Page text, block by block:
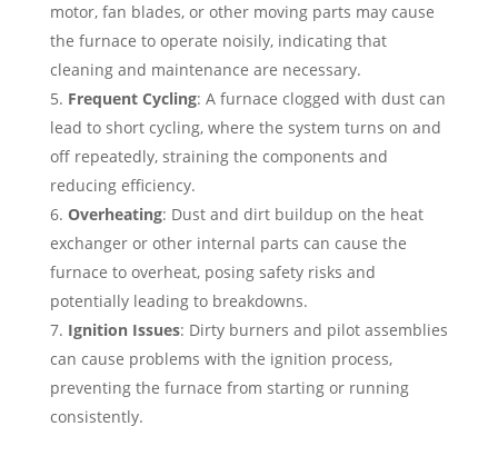
motor, fan blades, or other moving parts may cause
the furnace to operate noisily, indicating that
cleaning and maintenance are necessary.
Frequent Cycling: A furnace clogged with dust can
lead to short cycling, where the system turns on and
off repeatedly, straining the components and
reducing efficiency.
Overheating: Dust and dirt buildup on the heat
exchanger or other internal parts can cause the
furnace to overheat, posing safety risks and
potentially leading to breakdowns.
Ignition Issues: Dirty burners and pilot assemblies
can cause problems with the ignition process,
preventing the furnace from starting or running
consistently.